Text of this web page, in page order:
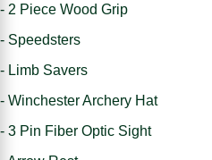
- 2 Piece Wood Grip
- Speedsters
- Limb Savers
- Winchester Archery Hat
- 3 Pin Fiber Optic Sight